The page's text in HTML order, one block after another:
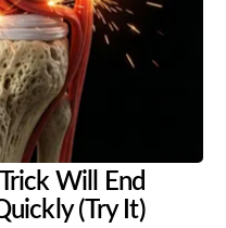
Will End
(Try It)